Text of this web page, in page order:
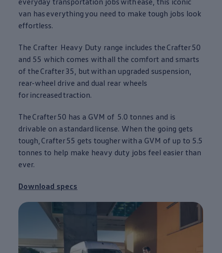
van has everything you need to make tough jobs look
effortless.
The Crafter Heavy Duty range includes the Crafter50
and 55 which comes with all the comfort and smarts
of the Crafter35, but with an upgraded suspension,
rear-wheel drive and dual rear wheels
for increasedtraction.
The Crafter50 has a GVM of 5.0 tonnes and is
drivable on a standard license. When the going gets
tough, Crafter55 gets tougherwith a GVM of up to 5.5
tonnes to help make heavy duty jobs feel easier than
ever.
Download specs